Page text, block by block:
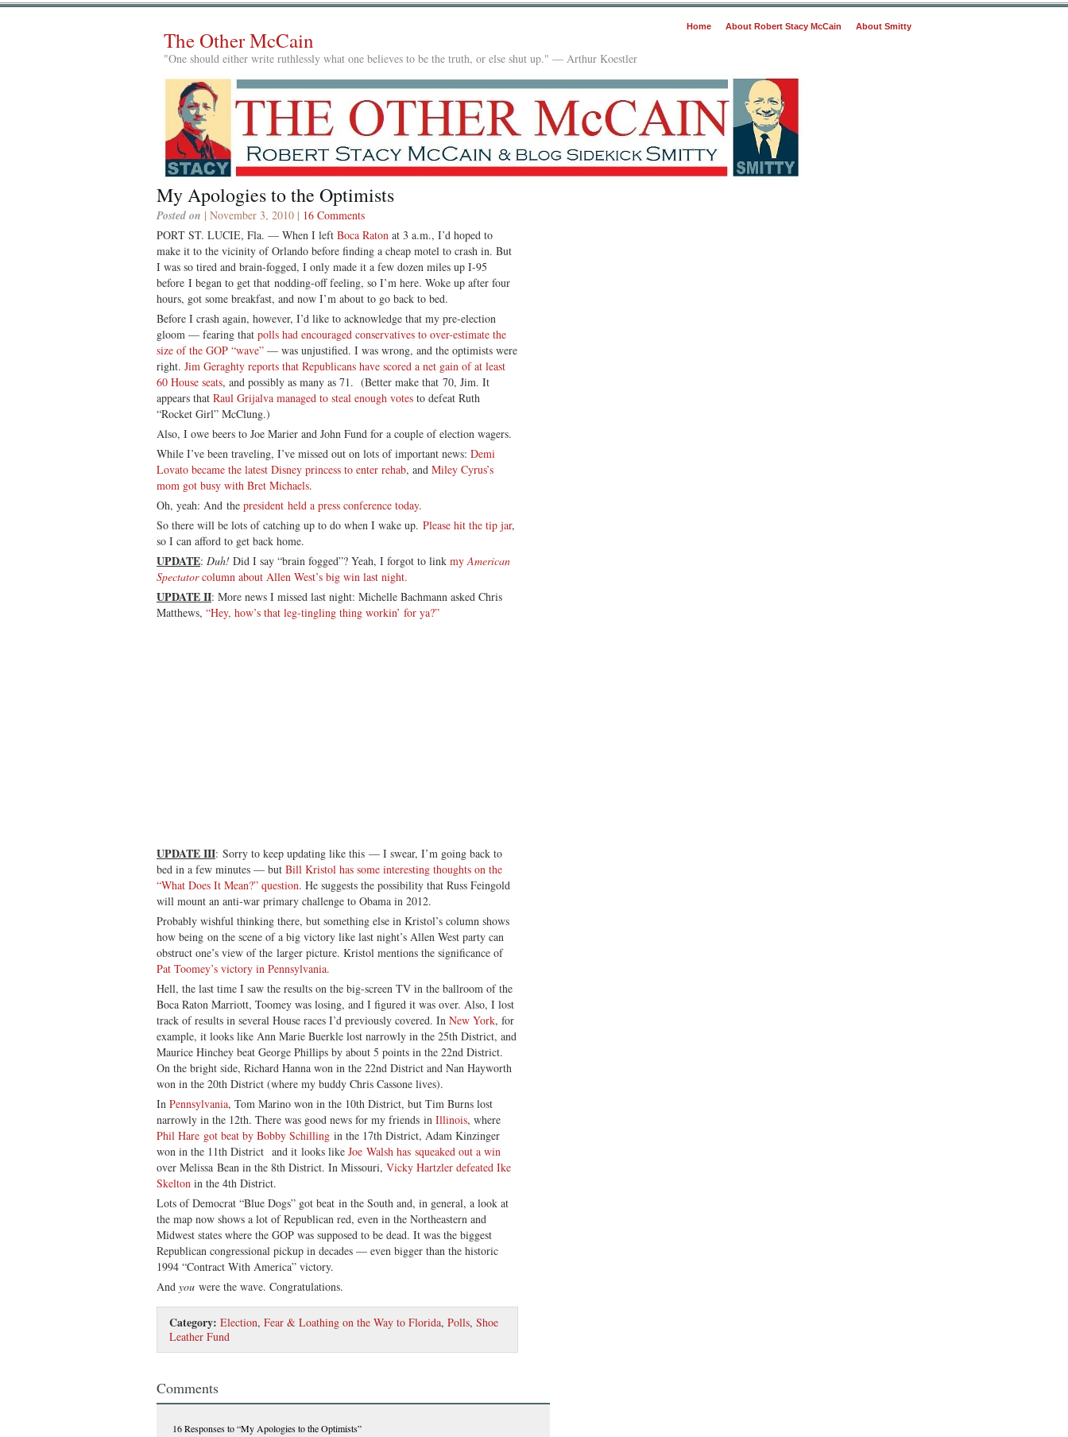
Home About Robert Stacy McCain About Smitty
The Other McCain
"One should either write ruthlessly what one believes to be the truth, or else shut up." — Arthur Koestler
My Apologies to the Optimists
Posted on | November 3, 2010 | 16 Comments
PORT ST. LUCIE, Fla. — When I left Boca Raton at 3 a.m., I’d hoped to
make it to the vicinity of Orlando before finding a cheap motel to crash in. But
I was so tired and brain-fogged, I only made it a few dozen miles up I-95
before I began to get that nodding-off feeling, so I’m here. Woke up after four
hours, got some breakfast, and now I’m about to go back to bed.
Before I crash again, however, I’d like to acknowledge that my pre-election
gloom — fearing that polls had encouraged conservatives to over-estimate the
size of the GOP “wave” — was unjustified. I was wrong, and the optimists were
right. Jim Geraghty reports that Republicans have scored a net gain of at least
60 House seats, and possibly as many as 71. (Better make that 70, Jim. It
appears that Raul Grijalva managed to steal enough votes to defeat Ruth
“Rocket Girl” McClung.)
Also, I owe beers to Joe Marier and John Fund for a couple of election wagers.
While I’ve been traveling, I’ve missed out on lots of important news: Demi
Lovato became the latest Disney princess to enter rehab, and Miley Cyrus’s
mom got busy with Bret Michaels.
Oh, yeah: And the president held a press conference today.
So there will be lots of catching up to do when I wake up. Please hit the tip jar,
so I can afford to get back home.
UPDATE: Duh! Did I say “brain fogged”? Yeah, I forgot to link my American
Spectatorcolumn about Allen West’s big win last night.
UPDATE II: More news I missed last night: Michelle Bachmann asked Chris
Matthews, “Hey, how’s that leg-tingling thing workin’ for ya?”
UPDATE III: Sorry to keep updating like this — I swear, I’m going back to
bed in a few minutes — but Bill Kristol has some interesting thoughts on the
“What Does It Mean?” question. He suggests the possibility that Russ Feingold
will mount an anti-war primary challenge to Obama in 2012.
Probably wishful thinking there, but something else in Kristol’s column shows
how being on the scene of a big victory like last night’s Allen West party can
obstruct one’s view of the larger picture. Kristol mentions the significance of
Pat Toomey’s victory in Pennsylvania.
Hell, the last time I saw the results on the big-screen TV in the ballroom of the
Boca Raton Marriott, Toomey was losing, and I figured it was over. Also, I lost
track of results in several House races I’d previously covered. In New York, for
example, it looks like Ann Marie Buerkle lost narrowly in the 25th District, and
Maurice Hinchey beat George Phillips by about 5 points in the 22nd District.
On the bright side, Richard Hanna won in the 22nd District and Nan Hayworth
won in the 20th District (where my buddy Chris Cassone lives).
In Pennsylvania, Tom Marino won in the 10th District, but Tim Burns lost
narrowly in the 12th. There was good news for my friends in Illinois, where
Phil Hare got beat by Bobby Schilling in the 17th District, Adam Kinzinger
won in the 11th District and it looks like Joe Walsh has squeaked out a win
over Melissa Bean in the 8th District. In Missouri, Vicky Hartzler defeated Ike
Skelton in the 4th District.
Lots of Democrat “Blue Dogs” got beat in the South and, in general, a look at
the map now shows a lot of Republican red, even in the Northeastern and
Midwest states where the GOP was supposed to be dead. It was the biggest
Republican congressional pickup in decades — even bigger than the historic
1994 “Contract With America” victory.
And you were the wave. Congratulations.
Category: Election, Fear & Loathing on the Way to Florida, Polls, Shoe
Leather Fund
Comments
16 Responsesto “My Apologies to the Optimists”